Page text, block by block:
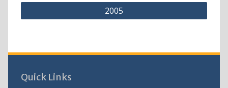
2005
Quick Links